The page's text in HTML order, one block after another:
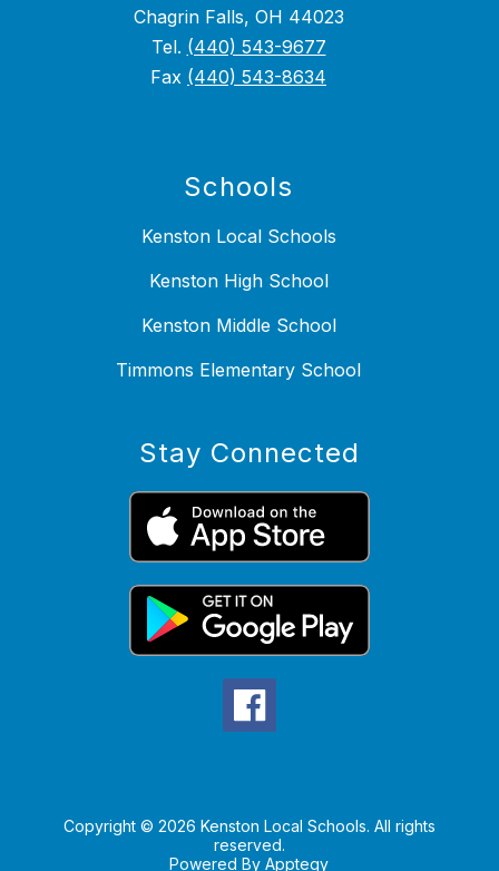
Chagrin Falls, OH 44023
Tel. (440) 543-9677
Fax (440) 543-8634
Schools
Kenston Local Schools
Kenston High School
Kenston Middle School
Timmons Elementary School
Stay Connected
Copyright © 2026 Kenston Local Schools. All rights
reserved.
Powered ByApptegy